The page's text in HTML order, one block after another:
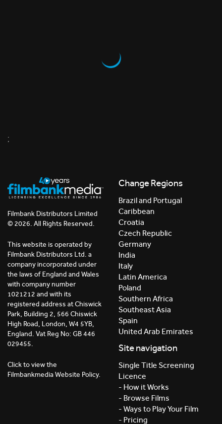
;
Filmbank Distributors Limited
© 2026. All Rights Reserved.
This website is operated by
Filmbank Distributors Ltd. a
company incorporated under
the laws of England and Wales
with company number
1021212 and with its
registered address at Chiswick
Park, Building 2, 566 Chiswick
High Road, London, W4 5YB,
England. Vat Reg No: GB 446
029455.
Click to view the
Filmbankmedia Website Policy.
Change Regions
Brazil and Portugal
Caribbean
Croatia
Czech Republic
Germany
India
Italy
Latin America
Poland
Southern Africa
Southeast Asia
Spain
United Arab Emirates
Site navigation
Single Title Screening
Licence
- How it Works
- Browse Films
- Ways to Play Your Film
- Pricing